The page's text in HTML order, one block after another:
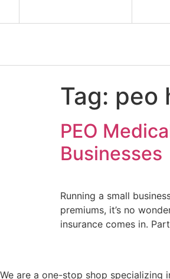
Tag: peo
PEO
Businesses
Running a small
premiums, it’s no
insurance comes in.
We are a one-stop shop specializing